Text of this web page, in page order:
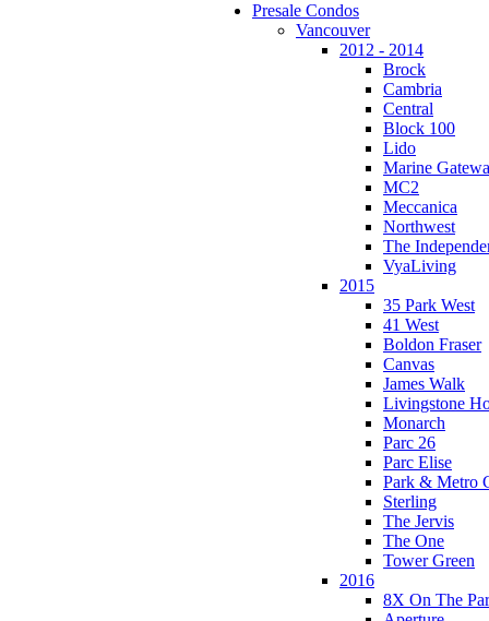
Presale Condos
Vancouver
2012 - 2014
Brock
Cambria
Central
Block 100
Lido
Marine
MC2
Meccanica
Northwest
The
VyaLiving
2015
35 Park West
41 West
Boldon Fraser
Canvas
James Walk
Livingstone
Monarch
Parc 26
Parc Elise
Park & Metro
Sterling
The Jervis
The One
Tower Green
2016
8X On The